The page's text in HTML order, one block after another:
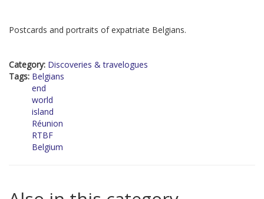
Postcards and portraits of expatriate Belgians.
Category: Discoveries & travelogues
Tags: Belgians
end
world
island
Réunion
RTBF
Belgium